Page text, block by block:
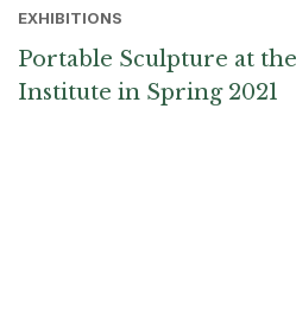
EXHIBITIONS
Portable Sculpture at
Institute in Spring 2021